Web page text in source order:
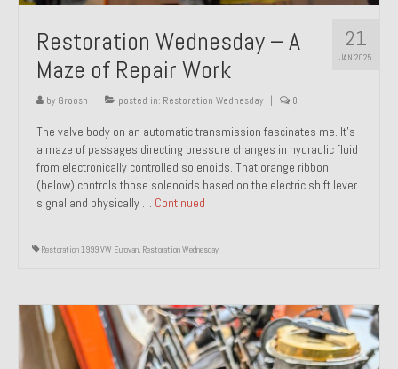
21
JAN 2025
Restoration Wednesday – A
Maze of Repair Work
by Groosh | posted in: Restoration Wednesday | 0
The valve body on an automatic transmission fascinates me. It’s
a maze of passages directing pressure changes in hydraulic fluid
from electronically controlled solenoids. That orange ribbon
(below) controls those solenoids based on the electric shift lever
signal and physically … Continued
Restoration 1999 VW Eurovan, Restoration Wednesday